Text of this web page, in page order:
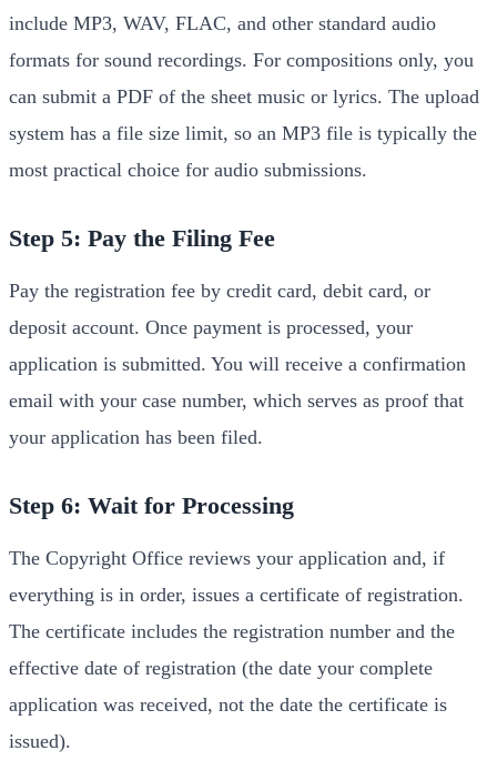
include MP3, WAV, FLAC, and other standard audio
formats for sound recordings. For compositions only, you
can submit a PDF of the sheet music or lyrics. The upload
system has a file size limit, so an MP3 file is typically the
most practical choice for audio submissions.
Step 5: Pay the Filing Fee
Pay the registration fee by credit card, debit card, or
deposit account. Once payment is processed, your
application is submitted. You will receive a confirmation
email with your case number, which serves as proof that
your application has been filed.
Step 6: Wait for Processing
The Copyright Office reviews your application and, if
everything is in order, issues a certificate of registration.
The certificate includes the registration number and the
effective date of registration (the date your complete
application was received, not the date the certificate is
issued).